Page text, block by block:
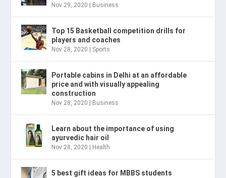
Nov 29, 2020 | Business
Top 15 Basketball competition drills for
players and coaches
Nov 28, 2020 | Sports
Portable cabins in Delhi at an affordable
price and with visually appealing
construction
Nov 28, 2020 | Business
Learn about the importance of using
ayurvedic hair oil
Nov 28, 2020 | Health
5 best gift ideas for MBBS students